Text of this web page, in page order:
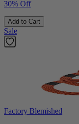
30% Off
Add to Cart
Sale
Factory Blemished